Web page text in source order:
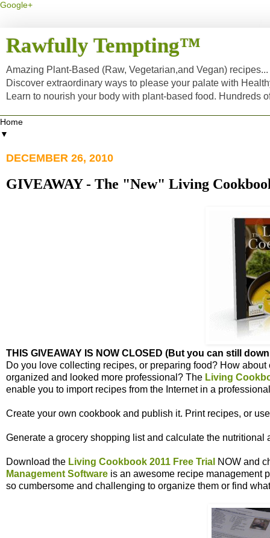
Google+
Rawfully Tempting™
Amazing Plant-Based (Raw, Vegetarian,and Vegan)
Discover extraordinary ways to please your palate with
Learn to nourish your body with plant-based food. Hundreds
▼
DECEMBER 26, 2010
GIVEAWAY - The "New" Living
THIS GIVEAWAY IS NOW CLOSED (But you can still
Do you love collecting recipes, or preparing food? How
organized and looked more professional? The Living
enable you to import recipes from the Internet in a
Create your own cookbook and publish it. Print recipes, or
Generate a grocery shopping list and calculate the nutritional
Download the Living Cookbook 2011 Free Trial NOW and
Management Software is an awesome recipe management
so cumbersome and challenging to organize them or find